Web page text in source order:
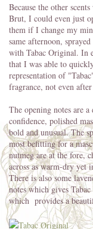
Because the other
Brut, I could even just
them if I change my
same afternoon,
with Tabac Original. In
that I was able to
representation of
fragrance, not even
The opening notes are
confidence, polished
bold and unusual. The
most befitting for a
nutmeg are at the fore,
across as warm-dry yet
There is also some
notes which gives
which provides a